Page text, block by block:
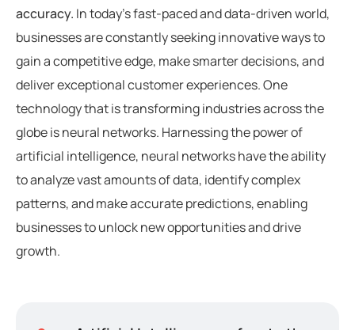
accuracy. In today’s fast-paced and data-driven world,
businesses are constantly seeking innovative ways to
gain a competitive edge, make smarter decisions, and
deliver exceptional customer experiences. One
technology that is transforming industries across the
globe is neural networks. Harnessing the power of
artificial intelligence, neural networks have the ability
to analyze vast amounts of data, identify complex
patterns, and make accurate predictions, enabling
businesses to unlock new opportunities and drive
growth.